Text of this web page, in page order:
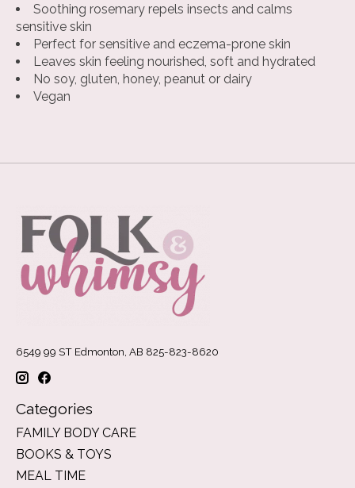
Soothing rosemary repels insects and calms
sensitive skin
Perfect for sensitive and eczema-prone skin
Leaves skin feeling nourished, soft and hydrated
No soy, gluten, honey, peanut or dairy
Vegan
6549 99 ST Edmonton, AB 825-823-8620
Categories
FAMILY BODY CARE
BOOKS & TOYS
MEAL TIME